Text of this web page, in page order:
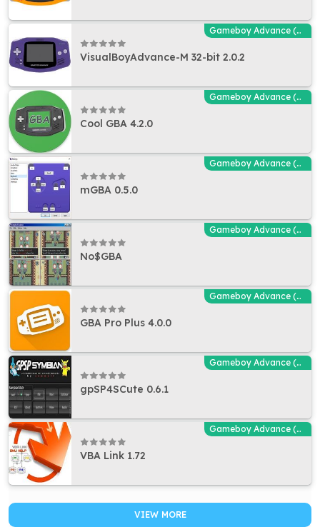
Gameboy Advance (GBA - MGBA) Emulators
VisualBoyAdvance-M 32-bit 2.0.2
Gameboy Advance (GBA - MGBA) Emulators
Cool GBA 4.2.0
Gameboy Advance (GBA - MGBA) Emulators
mGBA 0.5.0
Gameboy Advance (GBA - MGBA) Emulators
No$GBA
Gameboy Advance (GBA - MGBA) Emulators
GBA Pro Plus 4.0.0
Gameboy Advance (GBA - MGBA) Emulators
gpSP4SCute 0.6.1
Gameboy Advance (GBA - MGBA) Emulators
VBA Link 1.72
VIEW MORE